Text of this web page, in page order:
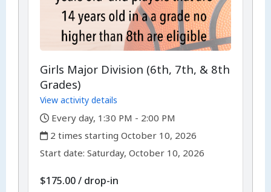
Girls Major Division (6th, 7th, & 8th
Grades)
View activity details
,
Every day, 1:30 PM - 2:00 PM
,
2 times starting October 10, 2026
Start date:,Saturday, October 10, 2026
$175.00/ drop-in